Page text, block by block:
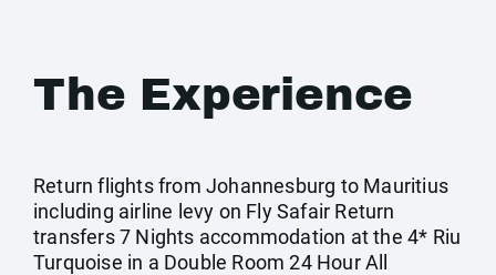
The Experience
Return flights from Johannesburg to Mauritius
including airline levy on Fly Safair Return
transfers 7 Nights accommodation at the 4* Riu
Turquoise in a Double Room 24 Hour All